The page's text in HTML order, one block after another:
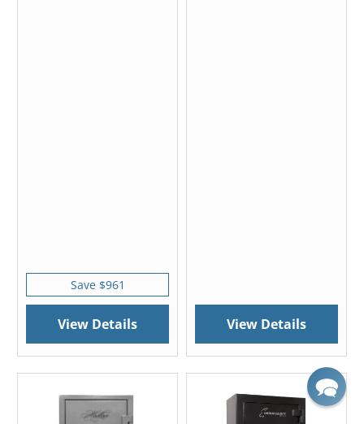
Save $961
View Details View Details